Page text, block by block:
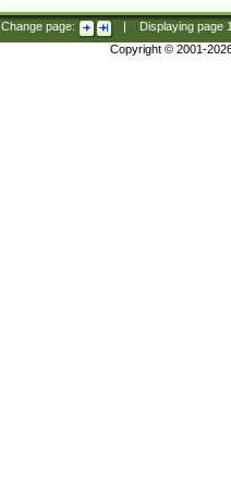
Change page: Displaying page
Copyright © 2001-